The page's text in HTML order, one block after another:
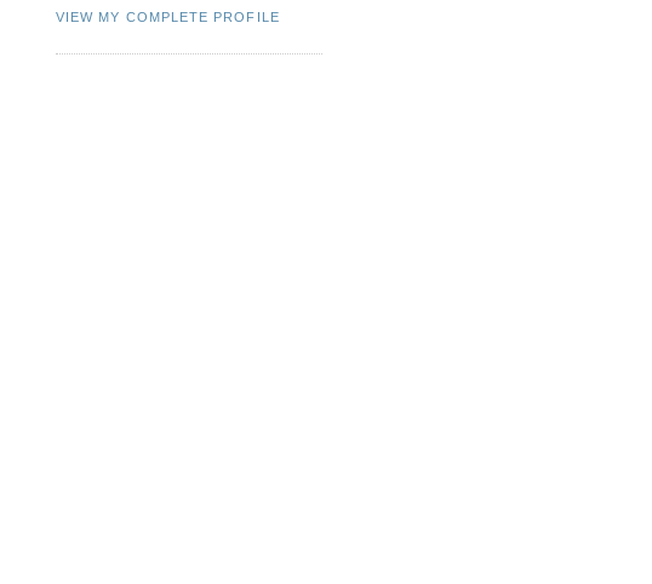
VIEW MY COMPLETE PROFILE